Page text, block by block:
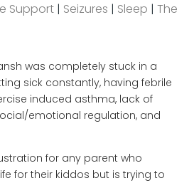
Support | Seizures | Sleep |The
was completely stuck in a
sick constantly, having febrile
induced asthma, lack of
emotional regulation, and
for any parent who
for their kiddos but is trying to